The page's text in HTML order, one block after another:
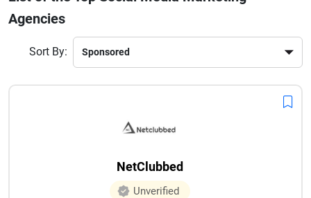
Agencies
Sort By:
NetClubbed
Unverified